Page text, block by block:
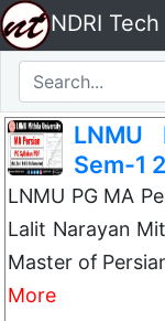
NDRI Tech
LNMU
Sem-1
LNMU PG MA
Lalit Narayan
Master of
More